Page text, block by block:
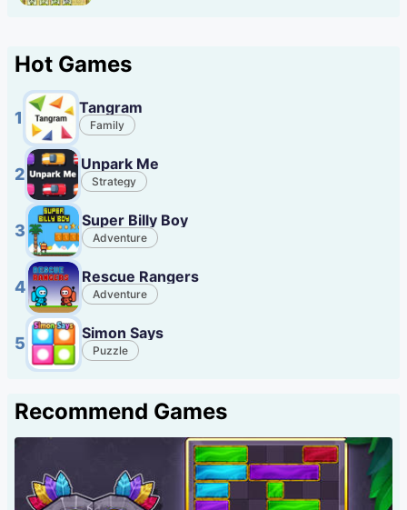
Hot Games
1
Tangram
Family
2
Unpark Me
Strategy
3
Super Billy Boy
Adventure
4
Rescue Rangers
Adventure
5
Simon Says
Puzzle
Recommend Games